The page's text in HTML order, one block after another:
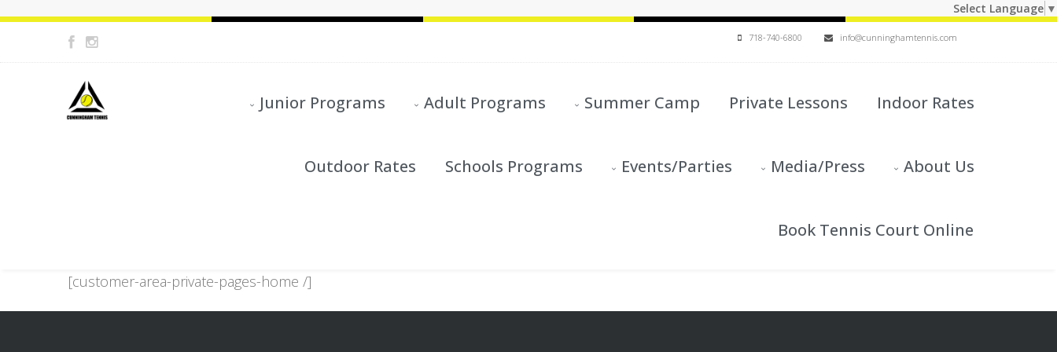
Select Language ▼
718-740-6800 info@cunninghamtennis.com
Junior Programs Adult Programs Summer Camp Private Lessons Indoor Rates
Outdoor Rates Schools Programs Events/Parties Media/Press About Us
Book Tennis Court Online
[customer-area-private-pages-home /]